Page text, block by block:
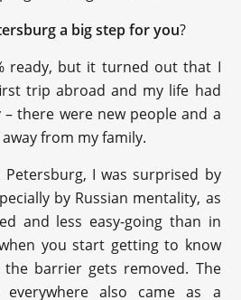
a big step for you?
ready, but it turned out that I
trip abroad and my life had
there were new people and a
from my family.
I was surprised by
by Russian mentality, as
and less easy-going than in
you start getting to know
barrier gets removed. The
also came as a